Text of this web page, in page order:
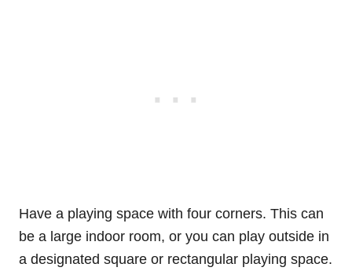
Have a playing space with four corners. This can
be a large indoor room, or you can play outside in
a designated square or rectangular playing space.